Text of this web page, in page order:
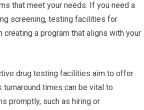
that meet your needs. If you need a
screening, testing facilities for
creating a program that aligns with your
drug testing facilities aim to offer
turnaround times can be vital to
promptly, such as hiring or